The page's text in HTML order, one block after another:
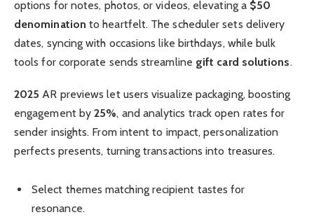
options for notes, photos, or videos, elevating a $50
denomination to heartfelt. The scheduler sets delivery
dates, syncing with occasions like birthdays, while bulk
tools for corporate sends streamline gift card solutions.
2025 AR previews let users visualize packaging, boosting
engagement by25%, and analytics track open rates for
sender insights. From intent to impact, personalization
perfects presents, turning transactions into treasures.
Select themes matching recipient tastes for
resonance.